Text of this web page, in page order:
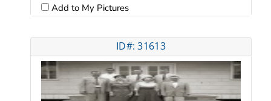
Add to My Pictures
ID#: 31613